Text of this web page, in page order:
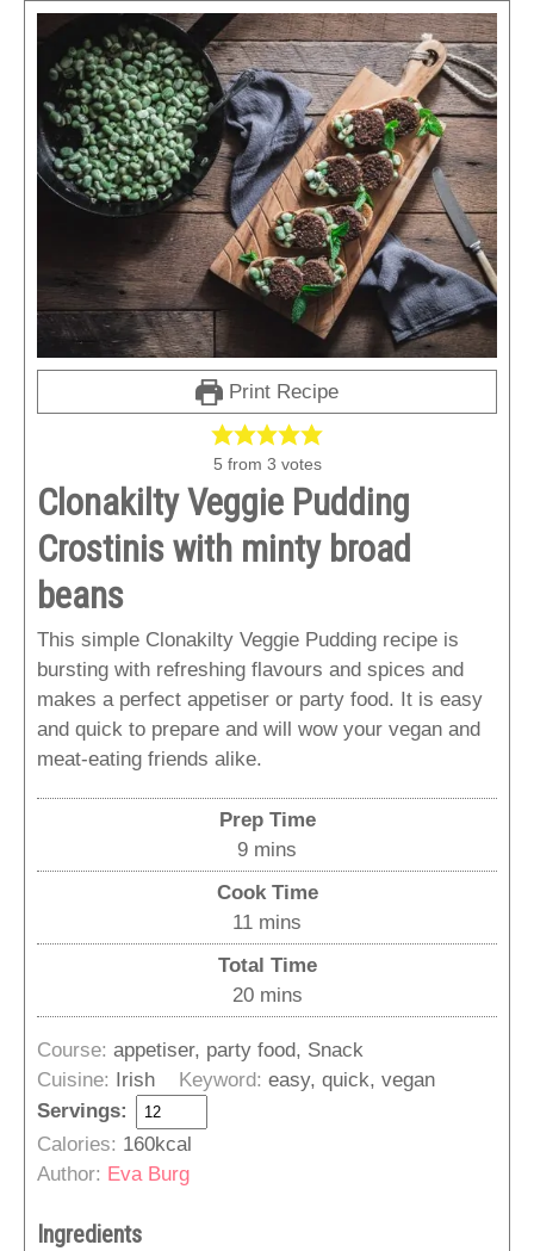
Print Recipe
5 from 3 votes
Clonakilty Veggie Pudding
Crostinis with minty broad
beans
This simple Clonakilty Veggie Pudding recipe is
bursting with refreshing flavours and spices and
makes a perfect appetiser or party food. It is easy
and quick to prepare and will wow your vegan and
meat-eating friends alike.
Prep Time
9minutes
mins
Cook Time
11minutes
mins
Total Time
20minutes
mins
Course: appetiser, party food, Snack
Cuisine:
Irish Keyword:easy, quick, vegan
Servings:
Calories: 160kcal
Author: Eva Burg
Ingredients